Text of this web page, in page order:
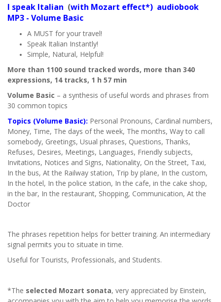
I speak Italian (with Mozart effect*) audiobook
MP3 - Volume Basic
A MUST for your travel!
Speak Italian Instantly!
Simple, Natural, Helpful!
More than 1100 sound tracked words, more than 340
expressions, 14 tracks, 1 h 57 min
Volume Basic – a synthesis of useful words and phrases from
30 common topics
Topics (Volume Basic): Personal Pronouns, Cardinal numbers,
Money, Time, The days of the week, The months, Way to call
somebody, Greetings, Usual phrases, Questions, Thanks,
Refuses, Desires, Meetings, Languages, Friendly subjects,
Invitations, Notices and Signs, Nationality, On the Street, Taxi,
In the bus, At the Railway station, Trip by plane, In the custom,
In the hotel, In the police station, In the cafe, in the cake shop,
in the bar, In the restaurant, Shopping, Communication, At the
Doctor
The phrases repetition helps for better training. An intermediary
signal permits you to situate in time.
Useful for Tourists, Professionals, and Students.
*The selected Mozart sonata, very appreciated by Einstein,